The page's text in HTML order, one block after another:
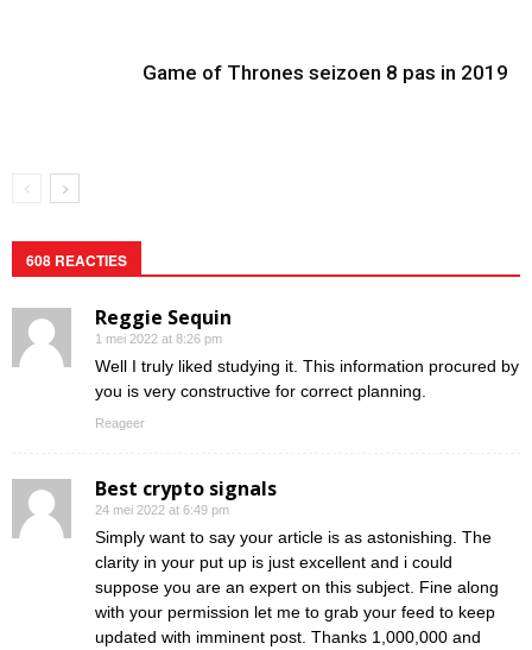
Game of Thrones seizoen 8 pas in 2019
608 REACTIES
Reggie Sequin
1 mei 2022 at 8:26 pm
Well I truly liked studying it. This information procured by
you is very constructive for correct planning.
Reageer
Best crypto signals
24 mei 2022 at 6:49 pm
Simply want to say your article is as astonishing. The
clarity in your put up is just excellent and i could
suppose you are an expert on this subject. Fine along
with your permission let me to grab your feed to keep
updated with imminent post. Thanks 1,000,000 and